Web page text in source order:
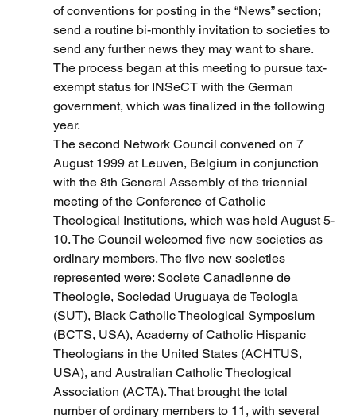
of conventions for posting in the “News” section;
send a routine bi-monthly invitation to societies to
send any further news they may want to share.
The process began at this meeting to pursue tax-
exempt status for INSeCT with the German
government, which was finalized in the following
year.
The second Network Council convened on 7
August 1999 at Leuven, Belgium in conjunction
with the 8th General Assembly of the triennial
meeting of the Conference of Catholic
Theological Institutions, which was held August 5-
10. The Council welcomed five new societies as
ordinary members. The five new societies
represented were: Societe Canadienne de
Theologie, Sociedad Uruguaya de Teologia
(SUT), Black Catholic Theological Symposium
(BCTS, USA), Academy of Catholic Hispanic
Theologians in the United States (ACHTUS,
USA), and Australian Catholic Theological
Association (ACTA). That brought the total
number of ordinary members to 11, with several